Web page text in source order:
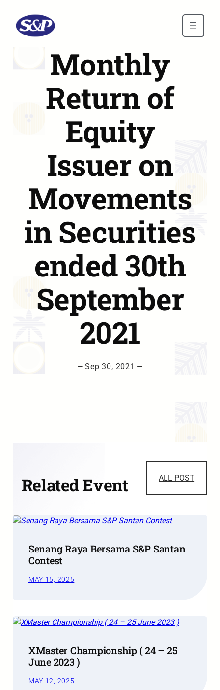
Monthly
Return of
Equity
Issuer on
Movements
in Securities
ended 30th
September
2021
— Sep 30, 2021 —
Related Event ALL POST
Senang Raya Bersama S&P Santan
Contest
MAY 15, 2025
XMaster Championship ( 24 – 25
June 2023 )
MAY 12, 2025